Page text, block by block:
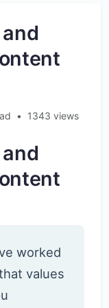
• 1343 views
worked
values